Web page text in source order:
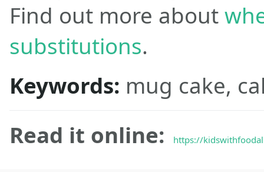
Find out more about
substitutions.
Keywords: mug cake,
Read it online:
https://